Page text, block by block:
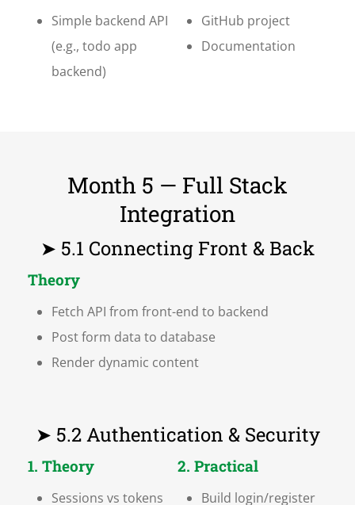
Simple backend API
(e.g., todo app
backend)
GitHub project
Documentation
Month 5 — Full Stack
Integration
➤ 5.1 Connecting Front & Back
Theory
Fetch API from front-end to backend
Post form data to database
Render dynamic content
➤ 5.2 Authentication & Security
1. Theory
Sessions vs tokens
2. Practical
Build login/register